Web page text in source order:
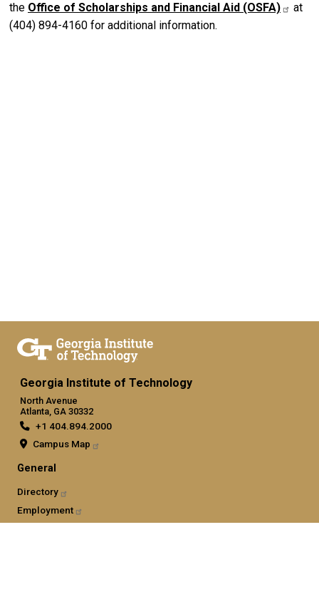
the Office of Scholarships and Financial Aid (OSFA)
at
(404) 894-4160 for additional information.
Georgia Institute of Technology
North Avenue
Atlanta, GA 30332
+1 404.894.2000
Campus Map
General
Directory
Employment